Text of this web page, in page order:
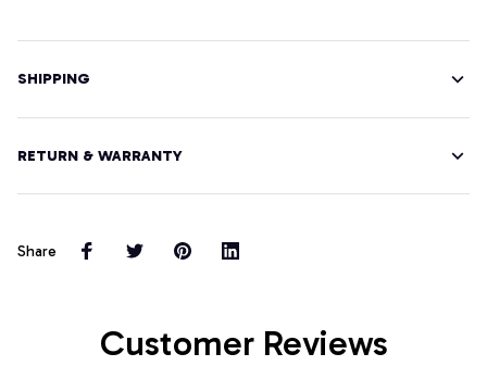
SHIPPING
RETURN & WARRANTY
Share
Customer Reviews